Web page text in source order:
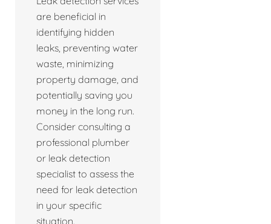
are beneficial in
identifying hidden
leaks, preventing water
waste, minimizing
property damage, and
potentially saving you
money in the long run.
Consider consulting a
professional plumber
or leak detection
specialist to assess the
need for leak detection
in your specific
situation.